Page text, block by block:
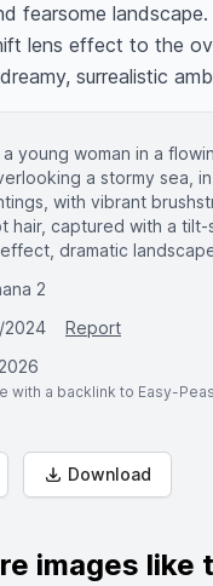
fearsome
lens effect to the
surrealistic
a young woman in a
a stormy sea,
with vibrant
hair, captured with a tilt-
dramatic
2
2024
Report
with a backlink to Easy-
Download
images like